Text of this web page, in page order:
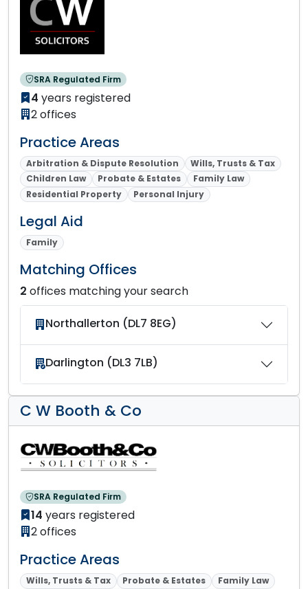
SRA Regulated Firm
4 years registered
2 offices
Practice Areas
Arbitration & Dispute Resolution
Wills, Trusts & Tax
Children Law
Probate & Estates
Family Law
Residential Property
Personal Injury
Legal Aid
Family
Matching Offices
2 offices matching your search
Northallerton (DL7 8EG)
Darlington (DL3 7LB)
C W Booth & Co
SRA Regulated Firm
14 years registered
2 offices
Practice Areas
Wills, Trusts & Tax Probate & Estates
Family Law